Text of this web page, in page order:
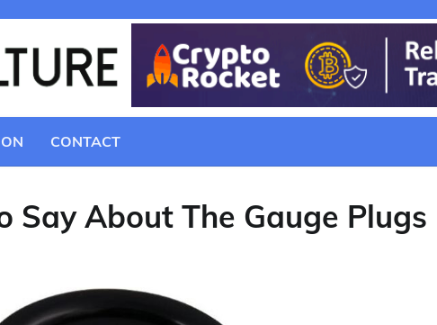
CONTACT
Say About The Gauge Plugs